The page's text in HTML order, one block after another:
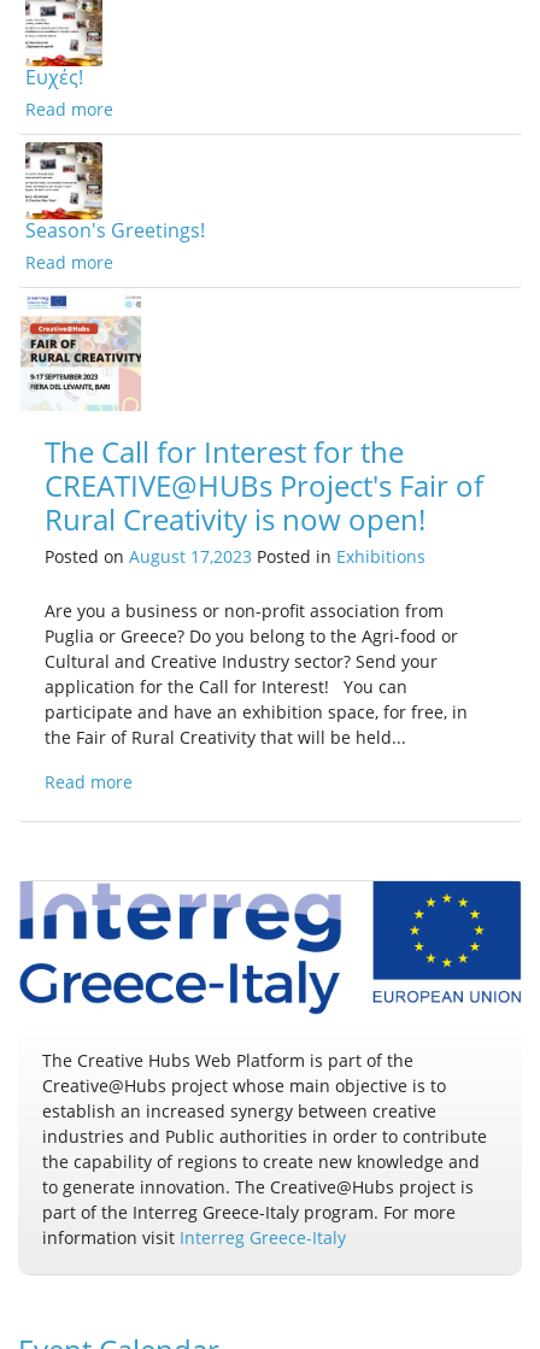
Ευχές!
Read more
Season's Greetings!
Read more
The Call for Interest for the
CREATIVE@HUBs Project's Fair of
Rural Creativity is now open!
Posted on August 17,2023 Posted in Exhibitions
Are you a business or non-profit association from
Puglia or Greece? Do you belong to the Agri-food or
Cultural and Creative Industry sector? Send your
application for the Call for Interest! You can
participate and have an exhibition space, for free, in
the Fair of Rural Creativity that will be held...
Read more
The Creative Hubs Web Platform is part of the
Creative@Hubs project whose main objective is to
establish an increased synergy between creative
industries and Public authorities in order to contribute
the capability of regions to create new knowledge and
to generate innovation. The Creative@Hubs project is
part of the Interreg Greece-Italy program. For more
information visit Interreg Greece-Italy